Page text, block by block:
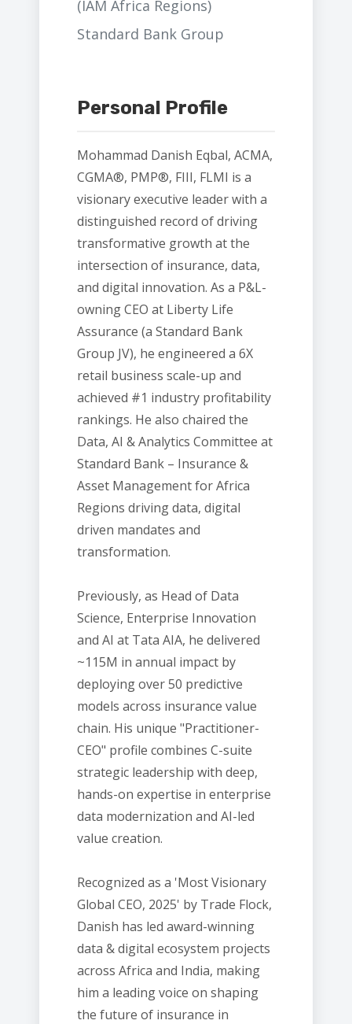
(IAM Africa Regions)
Standard Bank Group
Personal Profile
Mohammad Danish Eqbal, ACMA,
CGMA®, PMP®, FIII, FLMI is a
visionary executive leader with a
distinguished record of driving
transformative growth at the
intersection of insurance, data,
and digital innovation. As a P&L-
owning CEO at Liberty Life
Assurance (a Standard Bank
Group JV), he engineered a 6X
retail business scale-up and
achieved #1 industry profitability
rankings. He also chaired the
Data, AI & Analytics Committee at
Standard Bank – Insurance &
Asset Management for Africa
Regions driving data, digital
driven mandates and
transformation.
Previously, as Head of Data
Science, Enterprise Innovation
and AI at Tata AIA, he delivered
~115M in annual impact by
deploying over 50 predictive
models across insurance value
chain. His unique "Practitioner-
CEO" profile combines C-suite
strategic leadership with deep,
hands-on expertise in enterprise
data modernization and AI-led
value creation.
Recognized as a 'Most Visionary
Global CEO, 2025' by Trade Flock,
Danish has led award-winning
data & digital ecosystem projects
across Africa and India, making
him a leading voice on shaping
the future of insurance in